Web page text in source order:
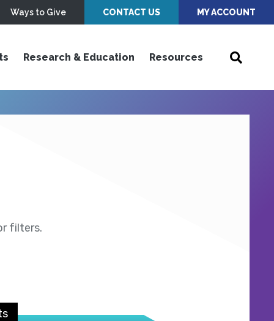
Ways to Give CONTACT US MY ACCOUNT
Research & Education Resources
filters.